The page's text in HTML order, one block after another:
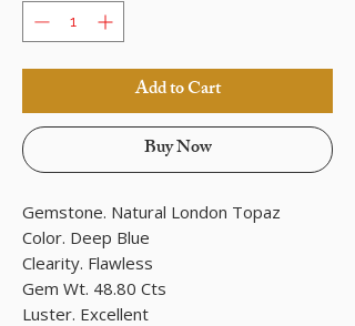
Add to Cart
Buy Now
Gemstone. Natural London Topaz
Color. Deep Blue
Clearity. Flawless
Gem Wt. 48.80 Cts
Luster. Excellent